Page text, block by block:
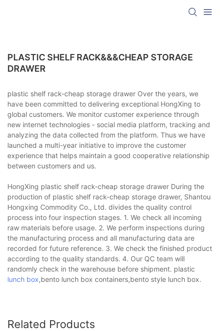
PLASTIC SHELF RACK&&&CHEAP STORAGE
DRAWER
plastic shelf rack-cheap storage drawer Over the years, we
have been committed to delivering exceptional HongXing to
global customers. We monitor customer experience through
new internet technologies - social media platform, tracking and
analyzing the data collected from the platform. Thus we have
launched a multi-year initiative to improve the customer
experience that helps maintain a good cooperative relationship
between customers and us.
HongXing plastic shelf rack-cheap storage drawer During the
production of plastic shelf rack-cheap storage drawer, Shantou
Hongxing Commodity Co., Ltd. divides the quality control
process into four inspection stages. 1. We check all incoming
raw materials before usage. 2. We perform inspections during
the manufacturing process and all manufacturing data are
recorded for future reference. 3. We check the finished product
according to the quality standards. 4. Our QC team will
randomly check in the warehouse before shipment. plastic
lunch box,bento lunch box containers,bento style lunch box.
Related Products